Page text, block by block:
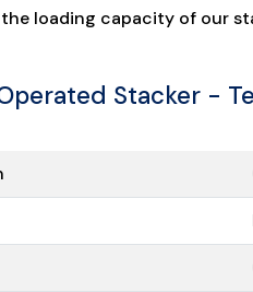
loading capacity of our
Stacker -